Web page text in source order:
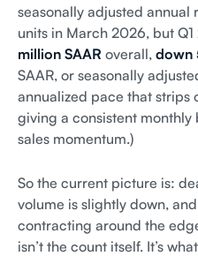
seasonally adjusted annual
units in March 2026, but
million SAAR overall, down
SAAR, or seasonally
annualized pace that strips
giving a consistent
sales momentum.)
So the current picture is:
volume is slightly down,
contracting around the
isn’t the count itself. It’s